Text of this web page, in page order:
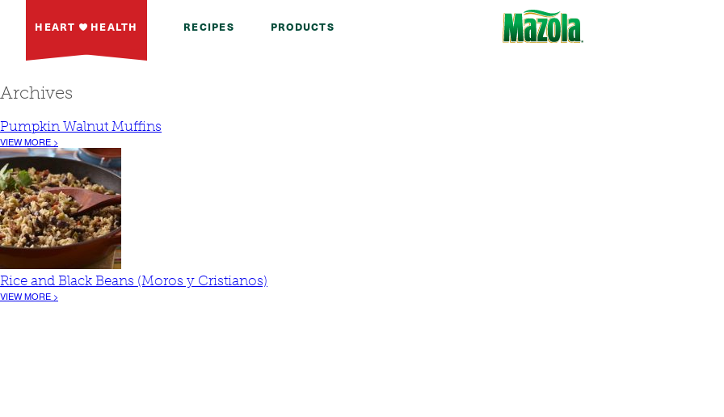
HEART HEALTH RECIPES PRODUCTS
Archives
Pumpkin Walnut Muffins
VIEW MORE >
Rice and Black Beans (Moros y Cristianos)
VIEW MORE >